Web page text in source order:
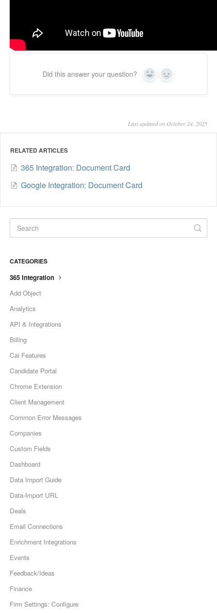
Did this answer your question? Yes No
Last updated on October 24, 2025
RELATED ARTICLES
365 Integration: Document Card
Google Integration: Document Card
CATEGORIES
365 Integration
Add Object
Analytics
API & Integrations
Billing
Cai Features
Candidate Portal
Chrome Extension
Client Management
Common Error Messages
Companies
Custom Fields
Dashboard
Data Import Guide
Data-Import URL
Deals
Email Connections
Enrichment Integrations
Events
Feedback/Ideas
Finance
Firm Settings: Configure